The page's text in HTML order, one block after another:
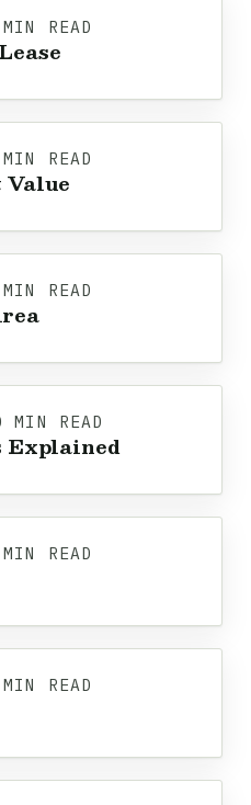
READ
READ
Value
READ
READ
Explained
READ
READ